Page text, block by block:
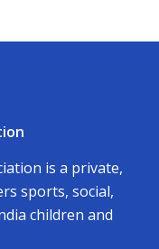
is a private,
sports, social,
children and